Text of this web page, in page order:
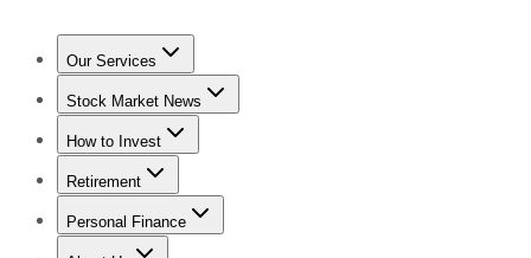
Our Services
Stock Advisor
Stock Market News
Trending NewsStock Market News
How to Invest
How to Invest Money
Retirement
Retirement NewsRetirement 101
Personal Finance
Best Credit Cards